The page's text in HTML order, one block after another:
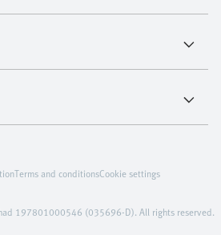
197801000546 (035696-D). All rights reserved.
Terms and conditionsCookie settings